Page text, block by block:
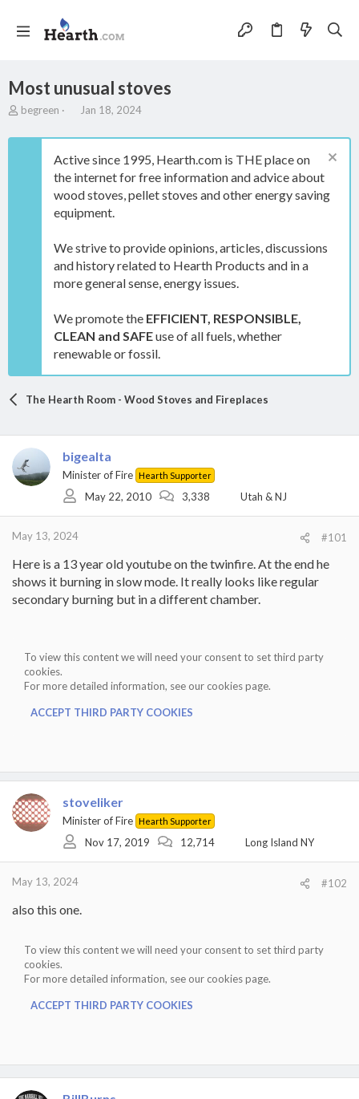
Most unusual stoves
T
r
begreen
S
a
t
d
a
t
Jan 18, 2024
Active since 1995, Hearth.com is THE place on
the internet for free information and advice about
wood stoves, pellet stoves and other energy saving
equipment.
We strive to provide opinions, articles, discussions
and history related to Hearth Products and in a
more general sense, energy issues.
We promote the EFFICIENT, RESPONSIBLE,
CLEAN and SAFEuse of all fuels, whether
renewable or fossil.
The Hearth Room - Wood Stoves and Fireplaces
bigealta
Minister of Fire Hearth Supporter
May 22, 2010 3,338 Utah & NJ
May 13, 2024 #101
Here is a 13 year old youtube on the twinfire. At the end he
shows it burning in slow mode. It really looks like regular
secondary burning but in a different chamber.
To view this content we will need your consent to set third party
cookies.
For more detailed information, see our cookies page.
ACCEPT THIRD PARTY COOKIES
stoveliker
Minister of Fire Hearth Supporter
Nov 17, 2019 12,714 Long Island NY
May 13, 2024 #102
also this one.
To view this content we will need your consent to set third party
cookies.
For more detailed information, see our cookies page.
ACCEPT THIRD PARTY COOKIES